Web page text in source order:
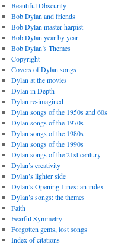
Beautiful Obscurity
Bob Dylan and friends
Bob Dylan master harpist
Bob Dylan year by year
Bob Dylan’s Themes
Copyright
Covers of Dylan songs
Dylan at the movies
Dylan in Depth
Dylan re-imagined
Dylan songs of the 1950s and 60s
Dylan songs of the 1970s
Dylan songs of the 1980s
Dylan songs of the 1990s
Dylan songs of the 21st century
Dylan’s creativity
Dylan’s lighter side
Dylan’s Opening Lines: an index
Dylan’s songs: the themes
Faith
Fearful Symmetry
Forgotten gems, lost songs
Index of citations